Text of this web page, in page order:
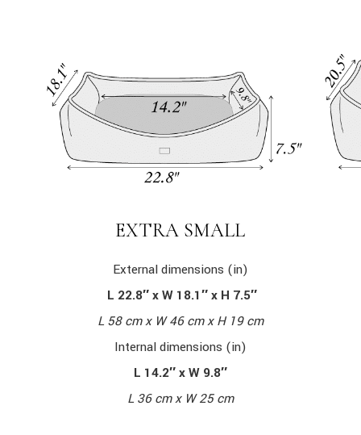
EXTRA SMALL
External dimensions (in)
L 22.8″ x W 18.1″ x H 7.5″
L 58 cm x W 46 cm x H 19 cm
Internal dimensions (in)
L 14.2″ x W 9.8″
L 36 cm x W 25 cm